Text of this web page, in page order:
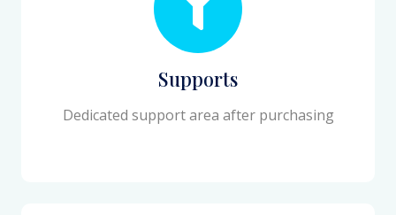
Supports
Dedicated support area after purchasing